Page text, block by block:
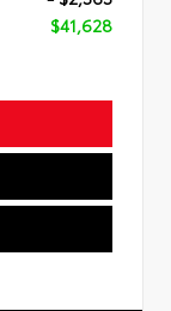
$41,628